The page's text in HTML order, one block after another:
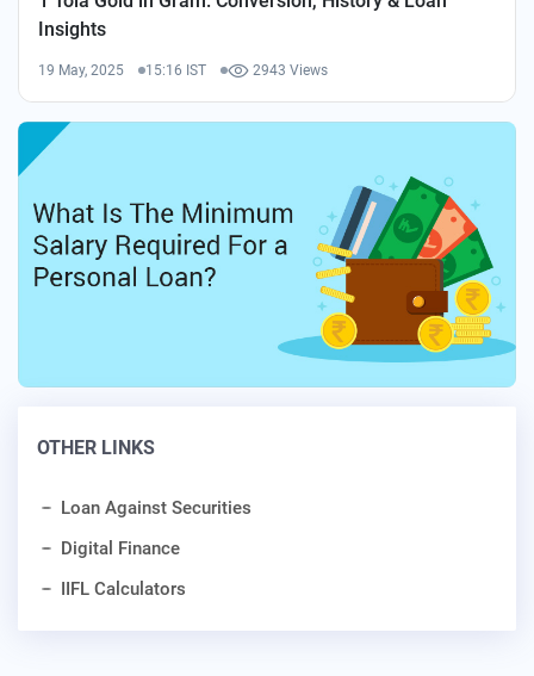
Insights
19 May, 2025 15:16 IST 2943 Views
OTHER LINKS
Loan Against Securities
Digital Finance
IIFL Calculators